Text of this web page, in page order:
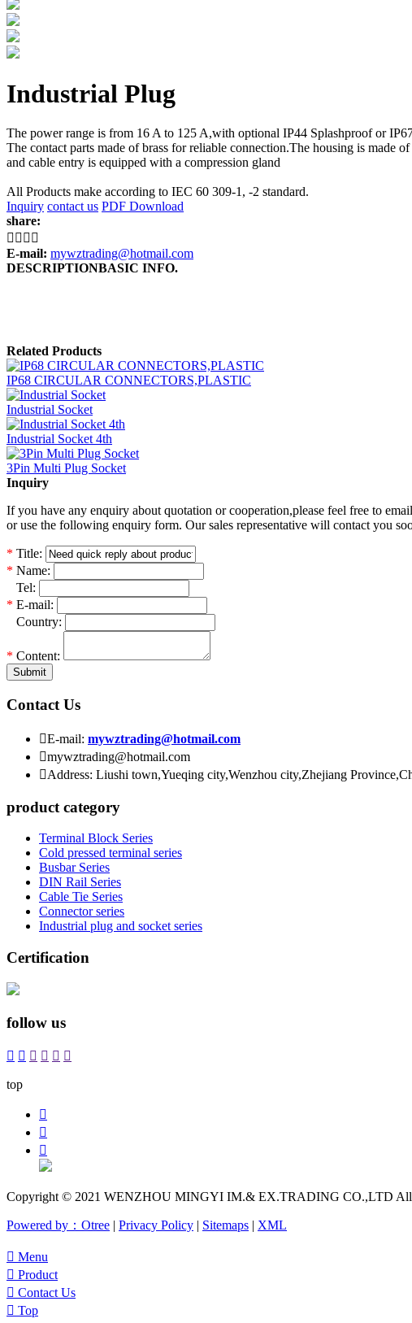
Industrial Plug
The power range is from 16 A to 125 A,with optional IP44 Splashproof or
The contact parts made of brass for reliable connection.The housing is made
and cable entry is equipped with a compression gland
All Products make according to IEC 60 309-1, -2 standard.
Inquiry contact us PDF Download
share:
   
E-mail: mywztrading@hotmail.com
DESCRIPTIONBASIC INFO.
Related Products
IP68 CIRCULAR CONNECTORS,PLASTIC
Industrial Socket
Industrial Socket 4th
3Pin Multi Plug Socket
Inquiry
If you have any enquiry about quotation or cooperation,please feel free to
or use the following enquiry form. Our sales representative will contact you
* Title:
* Name:
Tel:
* E-mail:
Country:
* Content:
Submit
Contact Us
E-mail: mywztrading@hotmail.com
mywztrading@hotmail.com
Address: Liushi town,Yueqing city,Wenzhou city,Zhejiang
product category
Terminal Block Series
Cold pressed terminal series
Busbar Series
DIN Rail Series
Cable Tie Series
Connector series
Industrial plug and socket series
Certification
follow us
     
top



Copyright © 2021 WENZHOU MINGYI IM.& EX.TRADING CO.,LTD All
Powered by：Otree | Privacy Policy | Sitemaps | XML
 Menu
 Product
 Contact Us
 Top